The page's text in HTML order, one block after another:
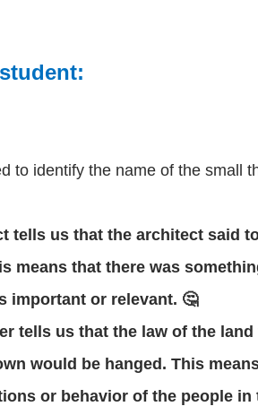
to identify the name of the small
tells us that the architect said
means that there was
important or relevant. 🤔
tells us that the law of the
would be hanged. This
or behavior of the people